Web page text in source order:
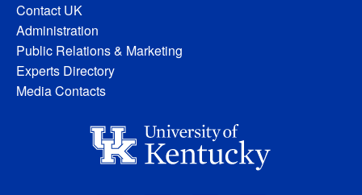
Contact UK
Administration
Public Relations & Marketing
Experts Directory
Media Contacts